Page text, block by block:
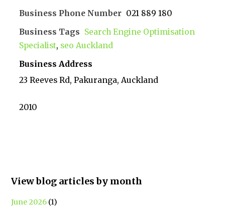
Business Phone Number 021 889 180
Business Tags Search Engine Optimisation
Specialist, seo Auckland
Business Address
23 Reeves Rd, Pakuranga, Auckland
2010
View blog articles by month
June 2026 (1)